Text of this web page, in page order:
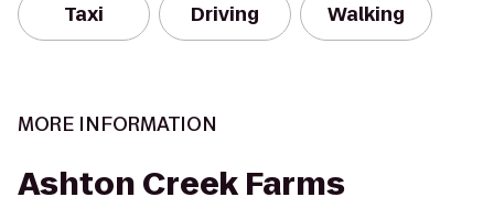
Taxi Driving Walking
MORE INFORMATION
Ashton Creek Farms